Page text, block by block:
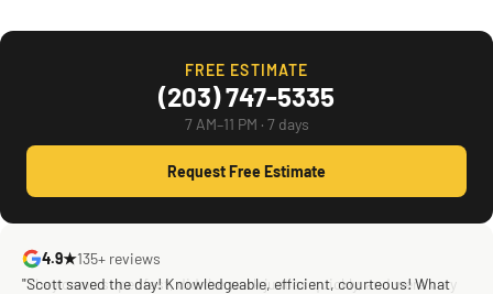
FREE ESTIMATE
(203) 747-5335
7 AM–11 PM · 7 days
Request Free Estimate
4.9★135+ reviews
"Scott saved the day! Knowledgeable, efficient, courteous! What